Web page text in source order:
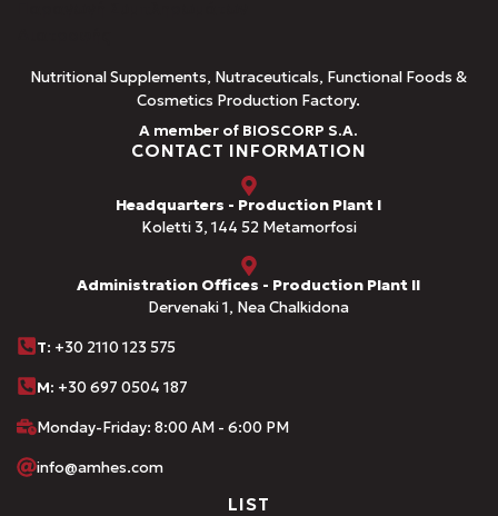
Nutritional Supplements, Nutraceuticals, Functional Foods &
Cosmetics Production Factory.
A member of BIOSCORP S.A.
CONTACT INFORMATION
Headquarters - Production Plant I
Koletti 3, 144 52 Metamorfosi
Administration Offices - Production Plant II
Dervenaki 1, Nea Chalkidona
Τ: +30 2110 123 575
M: +30 697 0504 187
Monday-Friday: 8:00 AM - 6:00 PM
info@amhes.com
LIST